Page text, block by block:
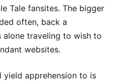
Tale fansites. The bigger
often, back a
traveling to wish to
websites.
yield apprehension to is